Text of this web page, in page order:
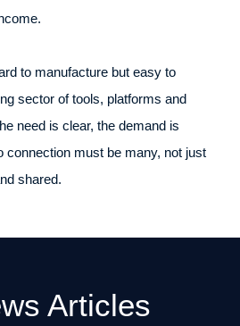
to manufacture but easy to
sector of tools, platforms and
need is clear, the demand is
connection must be many, not just
shared.
Articles